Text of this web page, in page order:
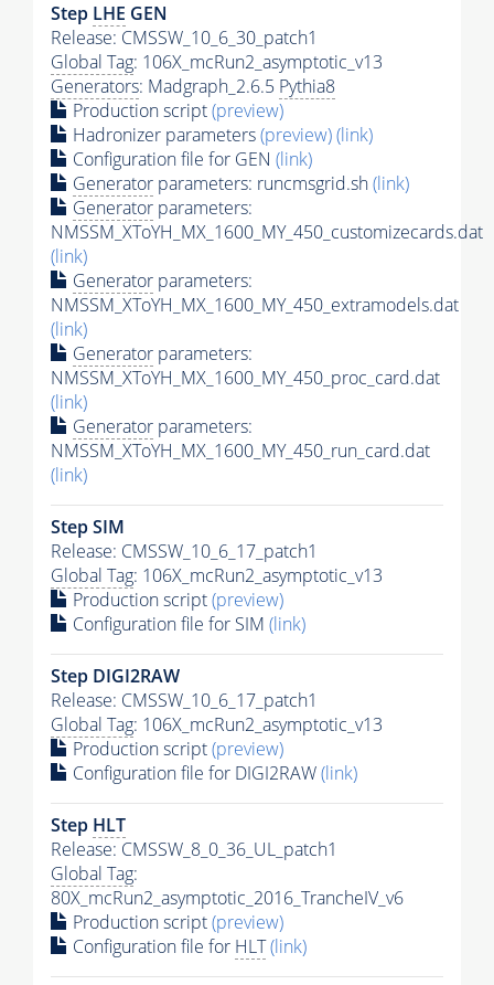
Step LHE GEN
Release: CMSSW_10_6_30_patch1
Global Tag: 106X_mcRun2_asymptotic_v13
Generators: Madgraph_2.6.5 Pythia8
Production script(preview)
Hadronizer parameters(preview)(link)
Configuration file for GEN (link)
Generator parameters: runcmsgrid.sh(link)
Generator parameters:
NMSSM_XToYH_MX_1600_MY_450_customizecards.dat
(link)
Generator parameters:
NMSSM_XToYH_MX_1600_MY_450_extramodels.dat
(link)
Generator parameters:
NMSSM_XToYH_MX_1600_MY_450_proc_card.dat
(link)
Generator parameters:
NMSSM_XToYH_MX_1600_MY_450_run_card.dat
(link)
Step SIM
Release: CMSSW_10_6_17_patch1
Global Tag: 106X_mcRun2_asymptotic_v13
Production script(preview)
Configuration file for SIM (link)
Step DIGI2RAW
Release: CMSSW_10_6_17_patch1
Global Tag: 106X_mcRun2_asymptotic_v13
Production script(preview)
Configuration file for DIGI2RAW(link)
Step HLT
Release: CMSSW_8_0_36_UL_patch1
Global Tag:
80X_mcRun2_asymptotic_2016_TrancheIV_v6
Production script(preview)
Configuration file for HLT(link)